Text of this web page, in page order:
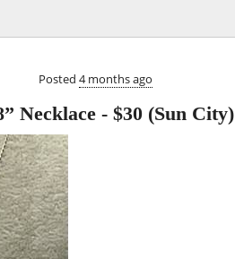
Posted 4 months ago
Necklace - $30 (Sun City)